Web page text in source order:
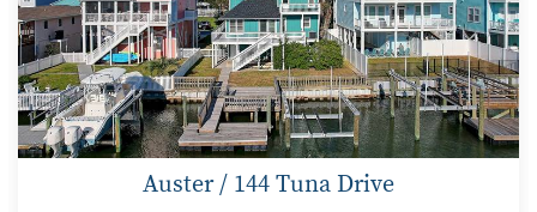
Auster / 144 Tuna Drive